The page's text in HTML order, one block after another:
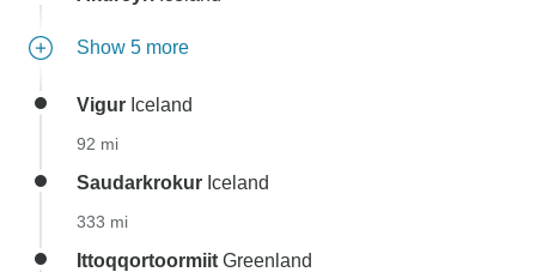
Show 5 more
Vigur Iceland
92 mi
Saudarkrokur Iceland
333 mi
Ittoqqortoormiit Greenland